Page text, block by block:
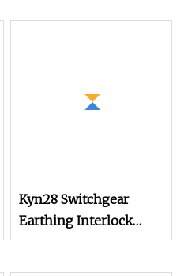
Kyn28 Switchgear
Earthing Interlock
Device Operation